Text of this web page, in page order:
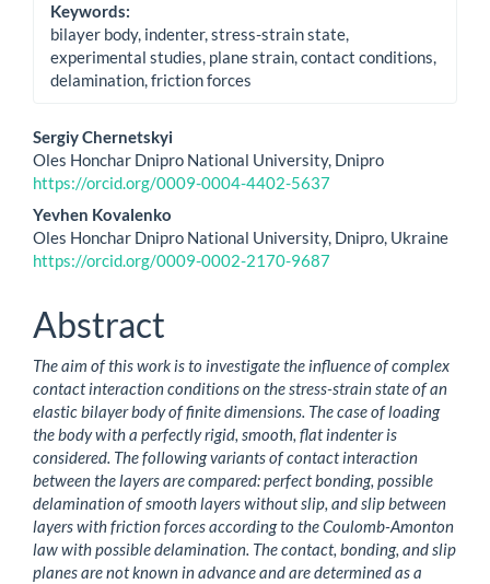
Keywords:
bilayer body, indenter, stress-strain state,
experimental studies, plane strain, contact conditions,
delamination, friction forces
Main
Article
Content
Sergiy Chernetskyi
Oles Honchar Dnipro National University, Dnipro
https://orcid.org/0009-0004-4402-5637
Yevhen Kovalenko
Oles Honchar Dnipro National University, Dnipro, Ukraine
https://orcid.org/0009-0002-2170-9687
Abstract
The aim of this work is to investigate the influence of complex
contact interaction conditions on the stress-strain state of an
elastic bilayer body of finite dimensions. The case of loading
the body with a perfectly rigid, smooth, flat indenter is
considered. The following variants of contact interaction
between the layers are compared: perfect bonding, possible
delamination of smooth layers without slip, and slip between
layers with friction forces according to the Coulomb-Amonton
law with possible delamination. The contact, bonding, and slip
planes are not known in advance and are determined as a